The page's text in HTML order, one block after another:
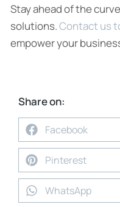
Stay ahead of the
solutions.Contact us
empower your
Share on:
Facebook
Pinterest
WhatsApp